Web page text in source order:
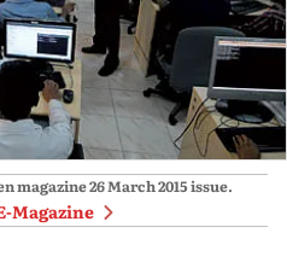
magazine26 March 2015issue.
Magazine